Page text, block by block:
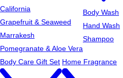
California
Grapefruit & Seaweed
Marrakesh
Pomegranate & Aloe Vera
Body Wash
Hand Wash
Shampoo
Body Care Gift Set Home Fragrance